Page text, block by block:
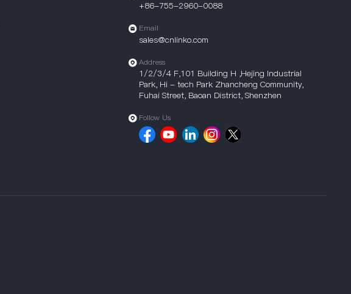
+86-755-2960-0088
Email
sales@cnlinko.com
Address
1/2/3/4 F,101 Building H ,Hejing Industrial
Park, Hi - tech Park Zhancheng Community,
Fuhai Street, Baoan District, Shenzhen
Follow Us